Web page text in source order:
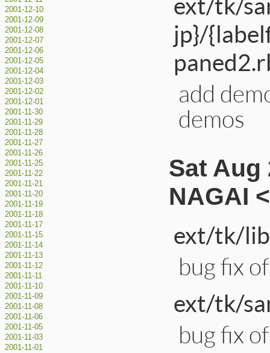
2001-12-10
2001-12-09
2001-12-08
2001-12-07
2001-12-06
2001-12-05
2001-12-04
2001-12-03
2001-12-02
2001-12-01
2001-11-30
2001-11-29
2001-11-28
2001-11-27
2001-11-26
2001-11-25
2001-11-22
2001-11-21
2001-11-20
2001-11-19
2001-11-18
2001-11-17
2001-11-15
2001-11-14
2001-11-13
2001-11-12
2001-11-11
2001-11-10
2001-11-09
2001-11-08
2001-11-06
2001-11-05
2001-11-03
2001-11-01
jp}/
add
demos
Sat Aug
NAGAI
ext/tk/
bug fix
ext/tk/
bug fix